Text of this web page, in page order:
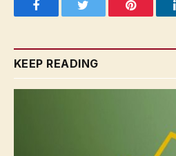
FacebookTwitter Pinterest
KEEP READING